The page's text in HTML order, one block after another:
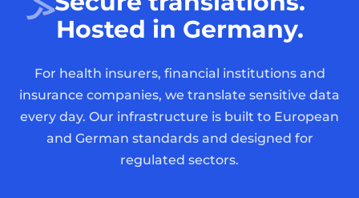
Hosted in Germany.
For health insurers, financial institutions and
insurance companies, we translate sensitive data
every day. Our infrastructure is built to European
and German standards and designed for
regulated sectors.